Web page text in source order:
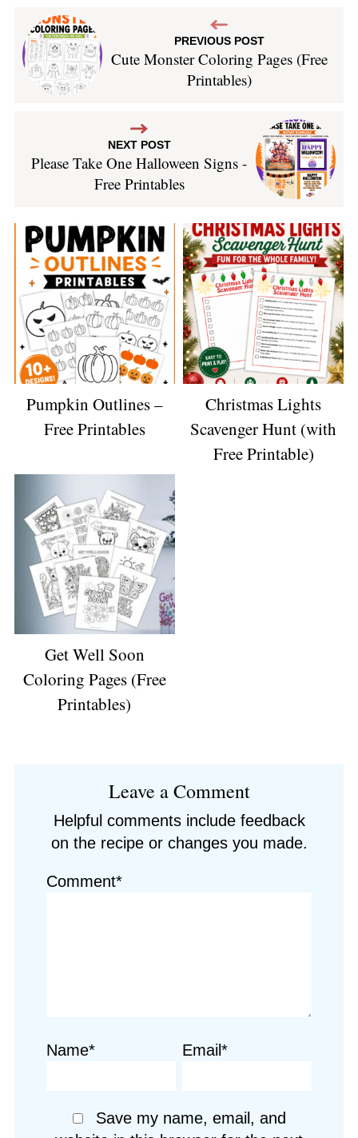
PREVIOUS POST
Cute Monster Coloring Pages (Free
Printables)
NEXT POST
Please Take One Halloween Signs -
Free Printables
Pumpkin Outlines –
Free Printables
Christmas Lights
Scavenger Hunt (with
Free Printable)
Get Well Soon
Coloring Pages (Free
Printables)
InteractionsLeave a Comment
Helpful comments include feedback
on the recipe or changes you made.
Comment*
Name* Email*
Save my name, email, and